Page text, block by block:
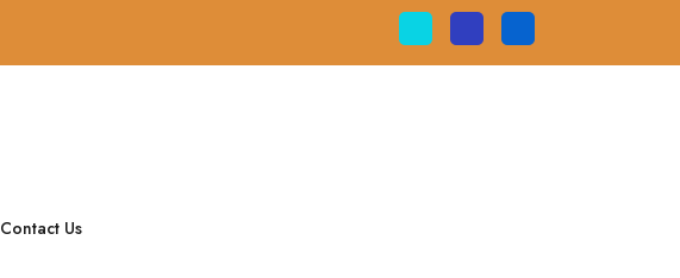
Contact Us